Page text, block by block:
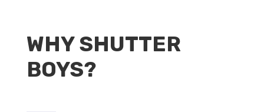
WHY SHUTTER
BOYS?